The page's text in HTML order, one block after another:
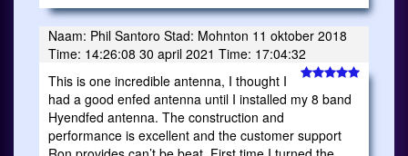
Naam: Phil Santoro Stad: Mohnton 11 oktober 2018
Time: 14:26:08 30 april 2021 Time: 17:04:32
This is one incredible antenna, I thought I
had a good enfed antenna until I installed my 8 band
Hyendfed antenna. The construction and
performance is excellent and the customer support